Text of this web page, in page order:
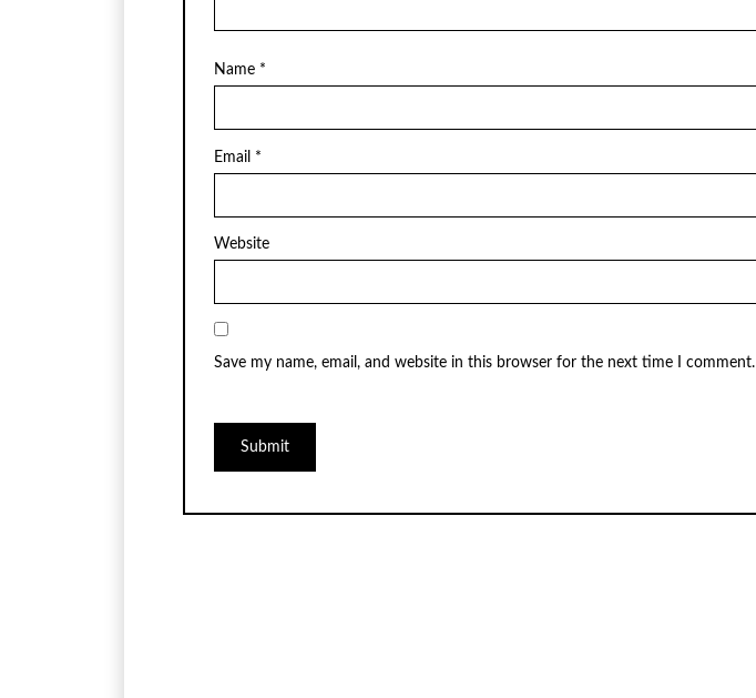
Name *
Email *
Website
Save my name, email, and website in this browser for the next time I comment.